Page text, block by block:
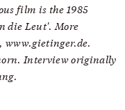
film is the 1985
die Leut'. More
www.gietinger.de.
Interview originally
.